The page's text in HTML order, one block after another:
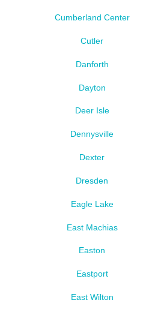
Cumberland Center
Cutler
Danforth
Dayton
Deer Isle
Dennysville
Dexter
Dresden
Eagle Lake
East Machias
Easton
Eastport
East Wilton